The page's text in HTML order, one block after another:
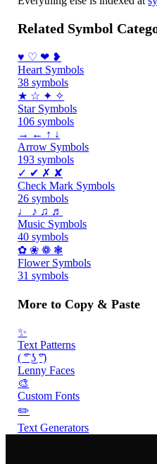
Related Symbol
♥ ♡ ❤ ❥
Heart Symbols
38 symbols
★ ☆ ✦ ✧
Star Symbols
106 symbols
→ ← ↑ ↓
Arrow Symbols
193 symbols
✓ ✔ ✗ ✘
Check Mark Symbols
26 symbols
♩ ♪ ♫ ♬
Music Symbols
40 symbols
✿ ❀ ❁ ❃
Flower Symbols
31 symbols
More to Copy & Paste
✨
Text Patterns
( ͡° ͜ʖ ͡°)
Lenny Faces
🎨
Custom Fonts
✏️
Text Generators